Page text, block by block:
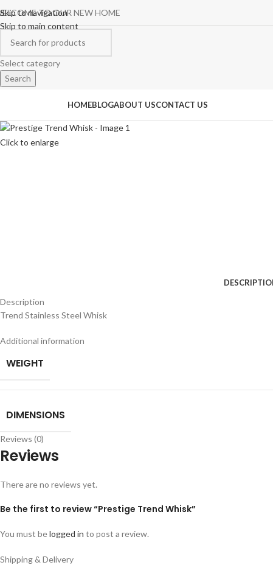
Skip to navigation
Skip to main content
TO OUR NEW HOME
Select category
Search
HOMEBLOGABOUT USCONTACT US
Click to enlarge
Description
Trend Stainless Steel Whisk
Additional information
WEIGHT
DIMENSIONS
Reviews (0)
Reviews
There are no reviews yet.
Be the first to review “Prestige Trend Whisk”
You must belogged in to post a review.
Shipping & Delivery